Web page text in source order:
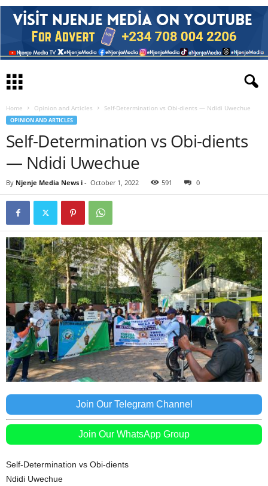
Home Opinion and Articles Self-Determination vs Obi-dients — Ndidi Uwechue
OPINION AND ARTICLES
Self-Determination vs Obi-dients
— Ndidi Uwechue
By Njenje Media News i - October 1, 2022 591 0
Join Our Telegram Channel
Join Our WhatsApp Group
Self-Determination vs Obi-dients
Ndidi Uwechue